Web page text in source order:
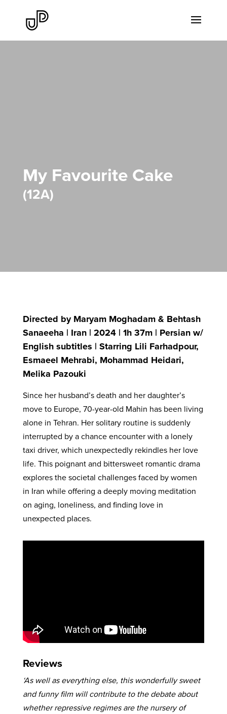
My Favourite Cake
12A
Directed by Maryam Moghadam & Behtash
Sanaeeha | Iran | 2024 | 1h 37m | Persian w/
English subtitles | Starring Lili Farhadpour,
Esmaeel Mehrabi, Mohammad Heidari,
Melika Pazouki
Since her husband’s death and her daughter’s
move to Europe, 70-year-old Mahin has been living
alone in Tehran. Her solitary routine is suddenly
interrupted by a chance encounter with a lonely
taxi driver, which unexpectedly rekindles her love
life. This poignant and bittersweet romantic drama
explores the societal challenges faced by women
in Iran while offering a deeply moving meditation
on aging, loneliness, and finding love in
unexpected places.
Reviews
‘As well as everything else, this wonderfully sweet
and funny film will contribute to the debate about
whether repressive regimes are the nursery of